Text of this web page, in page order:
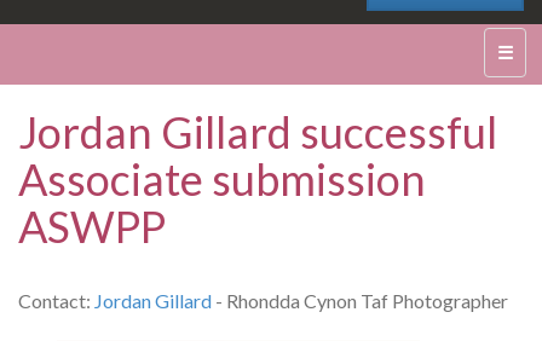
☰
Jordan Gillard successful
Associate submission
ASWPP
Contact: Jordan Gillard - Rhondda Cynon Taf Photographer